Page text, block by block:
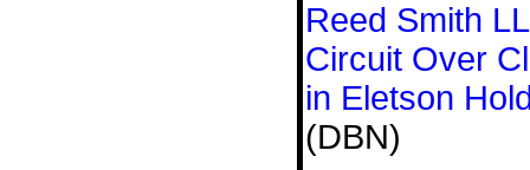
Reed Smith
Circuit Over
in Eletson
(DBN)